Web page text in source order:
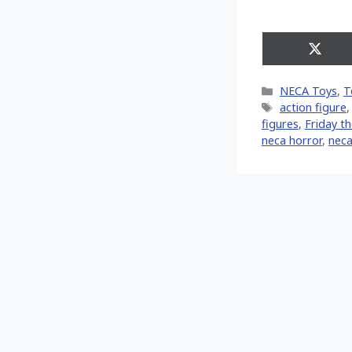
Share
on
Categories
NECA Toys,
Tags
action figure,
figures, Friday
neca horror,